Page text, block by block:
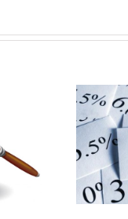
set